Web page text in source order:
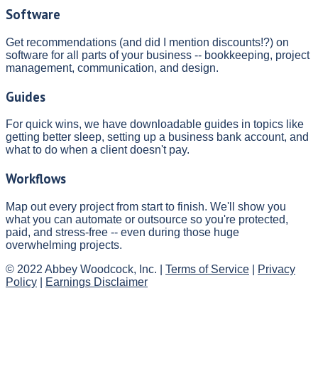
Software
Get recommendations (and did I mention discounts!?) on
software for all parts of your business -- bookkeeping, project
management, communication, and design.
Guides
For quick wins, we have downloadable guides in topics like
getting better sleep, setting up a business bank account, and
what to do when a client doesn't pay.
Workflows
Map out every project from start to finish. We'll show you
what you can automate or outsource so you're protected,
paid, and stress-free -- even during those huge
overwhelming projects.
© 2022 Abbey Woodcock, Inc. | Terms of Service
Privacy
Policy
Earnings Disclaimer